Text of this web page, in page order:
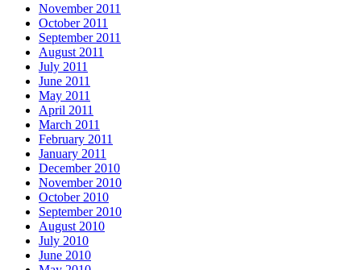
November 2011
October 2011
September 2011
August 2011
July 2011
June 2011
May 2011
April 2011
March 2011
February 2011
January 2011
December 2010
November 2010
October 2010
September 2010
August 2010
July 2010
June 2010